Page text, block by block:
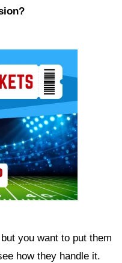
you want to put them
how they handle it.